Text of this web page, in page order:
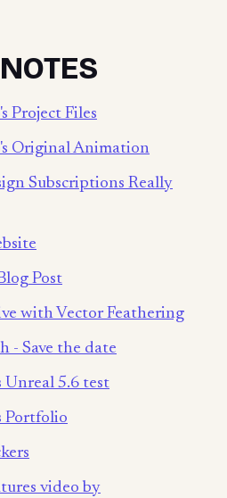
Project Files
Original Animation
Subscriptions Really
Post
with Vector Feathering
- Save the date
Unreal 5.6 test
Portfolio
video by